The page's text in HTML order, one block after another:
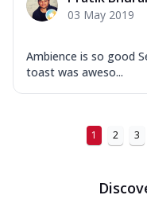
03 May 2019
Ambience is so good
toast was aweso...
1 2 3